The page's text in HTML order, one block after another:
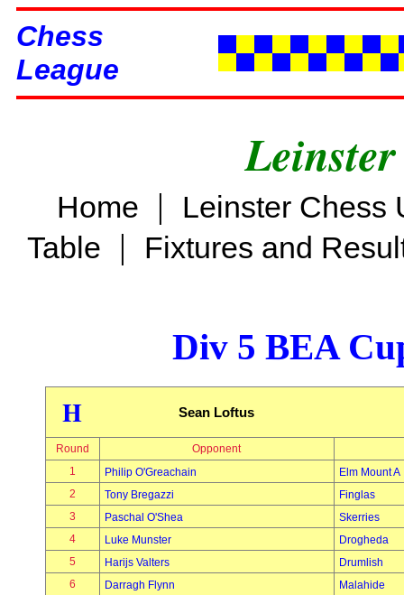
Chess
League
Home |
Leinster Chess
Table | Fixtures and
Div 5 BEA
H Sean Loftus
Round
Opponent
1
Philip O'Greachain
Elm Mount A
2
Tony Bregazzi
Finglas
3
Paschal O'Shea
Skerries
4
Luke Munster
Drogheda
5
Harijs Valters
Drumlish
6
Darragh Flynn
Malahide